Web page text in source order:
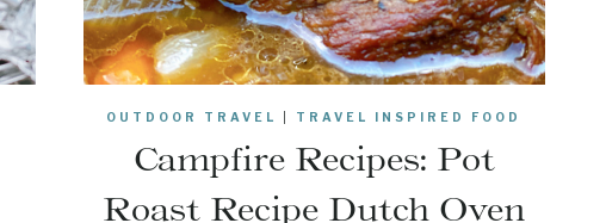
OUTDOOR TRAVEL TRAVEL INSPIRED FOOD
Campfire Recipes: Pot
Roast Recipe Dutch Oven